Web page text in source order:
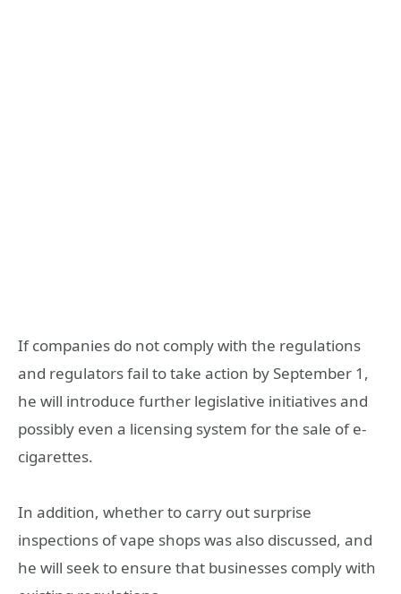
If companies do not comply with the regulations
and regulators fail to take action by September 1,
he will introduce further legislative initiatives and
possibly even a licensing system for the sale of e-
cigarettes.
In addition, whether to carry out surprise
inspections of vape shops was also discussed, and
he will seek to ensure that businesses comply with